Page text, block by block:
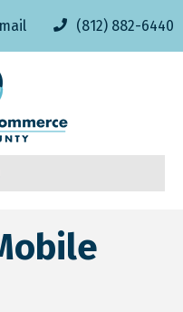
(812) 882-6440